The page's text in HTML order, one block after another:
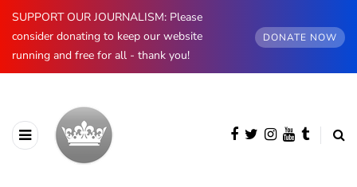
SUPPORT OUR JOURNALISM: Please
consider donating to keep our website
running and free for all - thank you!
DONATE NOW